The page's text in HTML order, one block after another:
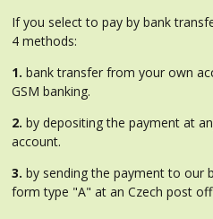
If you select to pay by bank
4 methods:
1.bank transfer from your own
GSM banking.
2. by depositing the payment at
account.
3. by sending the payment to our
form type "A" at an Czech post